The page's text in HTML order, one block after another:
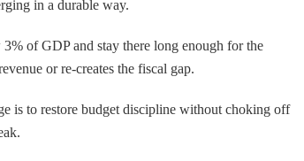
in a durable way.
of GDP and stay there long enough for the
or re-creates the fiscal gap.
is to restore budget discipline without choking off